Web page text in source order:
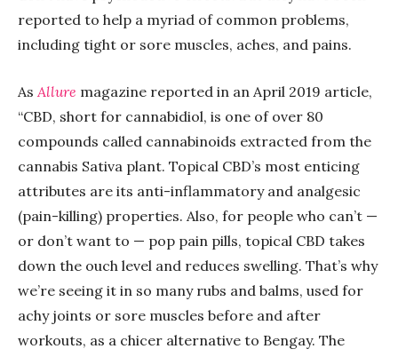
reported to help a myriad of common problems,
including tight or sore muscles, aches, and pains.
As Allure magazine reported in an April 2019 article,
“CBD, short for cannabidiol, is one of over 80
compounds called cannabinoids extracted from the
cannabis Sativa plant. Topical CBD’s most enticing
attributes are its anti-inflammatory and analgesic
(pain-killing) properties. Also, for people who can’t —
or don’t want to — pop pain pills, topical CBD takes
down the ouch level and reduces swelling. That’s why
we’re seeing it in so many rubs and balms, used for
achy joints or sore muscles before and after
workouts, as a chicer alternative to Bengay. The